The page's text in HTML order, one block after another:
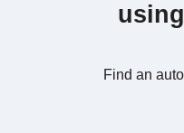
Find an